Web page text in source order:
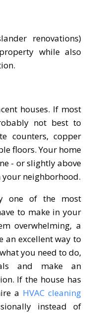
renovations)
while also
houses. If most
not best to
counters, copper
floors. Your home
- or slightly above
your neighborhood.
one of the most
to make in your
overwhelming, a
an excellent way to
you need to do,
and make an
If the house has
a HVAC cleaning
instead of